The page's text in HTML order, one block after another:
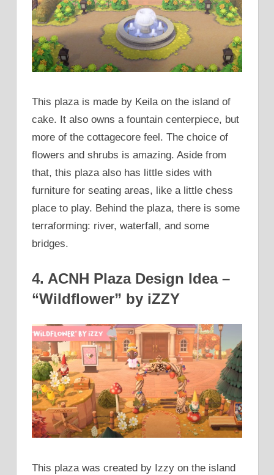
This plaza is made by Keila on the island of
cake. It also owns a fountain centerpiece, but
more of the cottagecore feel. The choice of
flowers and shrubs is amazing. Aside from
that, this plaza also has little sides with
furniture for seating areas, like a little chess
place to play. Behind the plaza, there is some
terraforming: river, waterfall, and some
bridges.
4. ACNH Plaza Design Idea –
“Wildflower” by iZZY
This plaza was created by Izzy on the island